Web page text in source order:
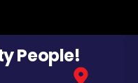
People!